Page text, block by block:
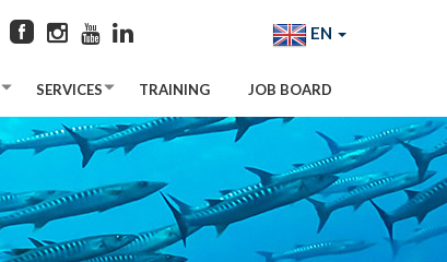
EN
SERVICES TRAINING JOB BOARD